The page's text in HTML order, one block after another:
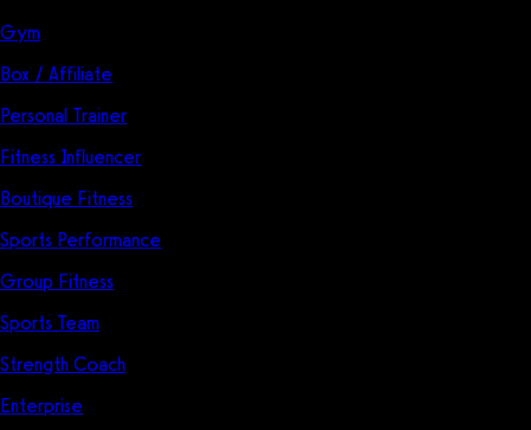
Gym
Box / Affiliate
Personal Trainer
Fitness Influencer
Boutique Fitness
Sports Performance
Group Fitness
Sports Team
Strength Coach
Enterprise